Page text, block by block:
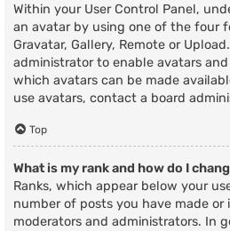
Within your User Control Panel,
an avatar by using one of the four
Gravatar, Gallery, Remote or
administrator to enable avatars
which avatars can be made
use avatars, contact a board
Top
What is my rank and how do I
Ranks, which appear below your
number of posts you have made
moderators and administrators. In